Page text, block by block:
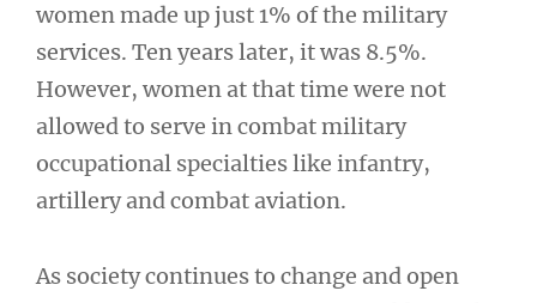
women made up just 1% of the military
services. Ten years later, it was 8.5%.
However, women at that time were not
allowed to serve in combat military
occupational specialties like infantry,
artillery and combat aviation.
As society continues to change and open